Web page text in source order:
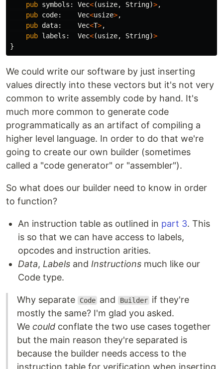
pub symbols : Vec<(usize, String)>,
pub code: Vec<usize>,
pub data: Vec<T>,
pub labels : Vec<(usize, String)>
}
We could write our software by just inserting
values directly into these vectors but it's not very
common to write assembly code by hand. It's
much more common to generate code
programmatically as an artifact of compiling a
higher level language. In order to do that we're
going to create our own builder (sometimes
called a "code generator" or "assembler").
So what does our builder need to know in order
to function?
An instruction table as outlined in part 3. This
is so that we can have access to labels,
opcodes and instruction arities.
Data, Labels and Instructions much like our
Code type.
Why separate Code and Builder if they're
mostly the same? I'm glad you asked.
We could conflate the two use cases together
but the main reason they're separated is
because the builder needs access to the
instruction table for verification when inserting